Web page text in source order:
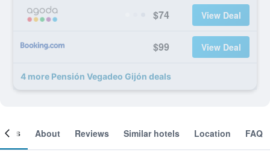
$74 View Deal
$99 View Deal
4 more Pensión Vegadeo Gijón deals
About Reviews Similar hotels Location FAQ